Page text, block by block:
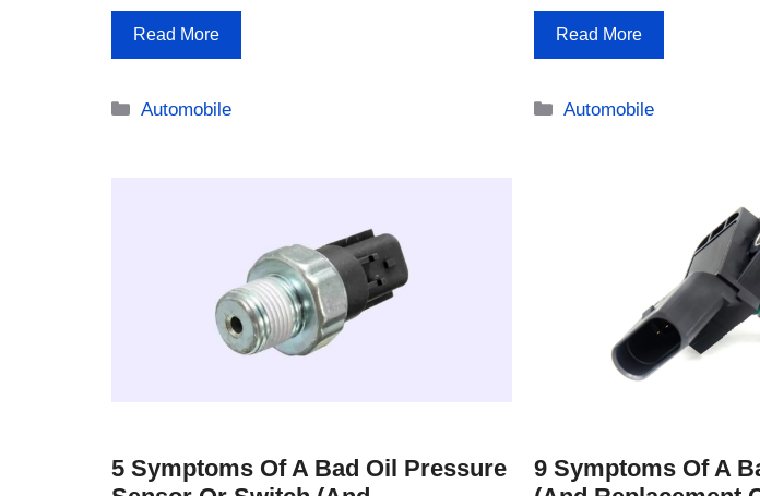
Read More
Categories
Automobile
Read More
Categories
Automobile
5 Symptoms Of A Bad Oil Pressure
9 Symptoms Of A